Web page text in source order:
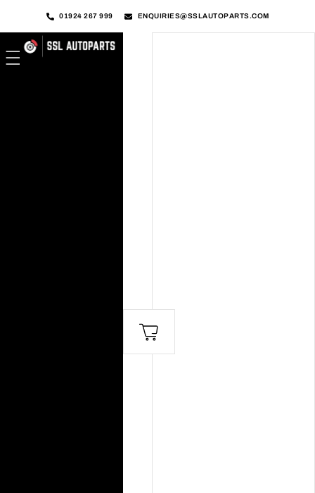
01924 267 999 ENQUIRIES@SSLAUTOPARTS.COM